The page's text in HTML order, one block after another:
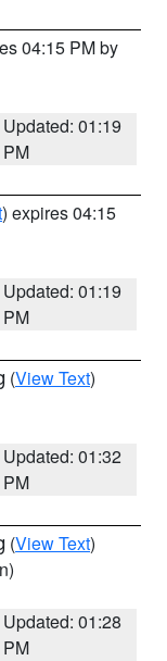
04:15 PM by
Updated: 01:19
PM
) expires 04:15
Updated: 01:19
PM
(View Text)
Updated: 01:32
PM
(View Text)
Updated: 01:28
PM